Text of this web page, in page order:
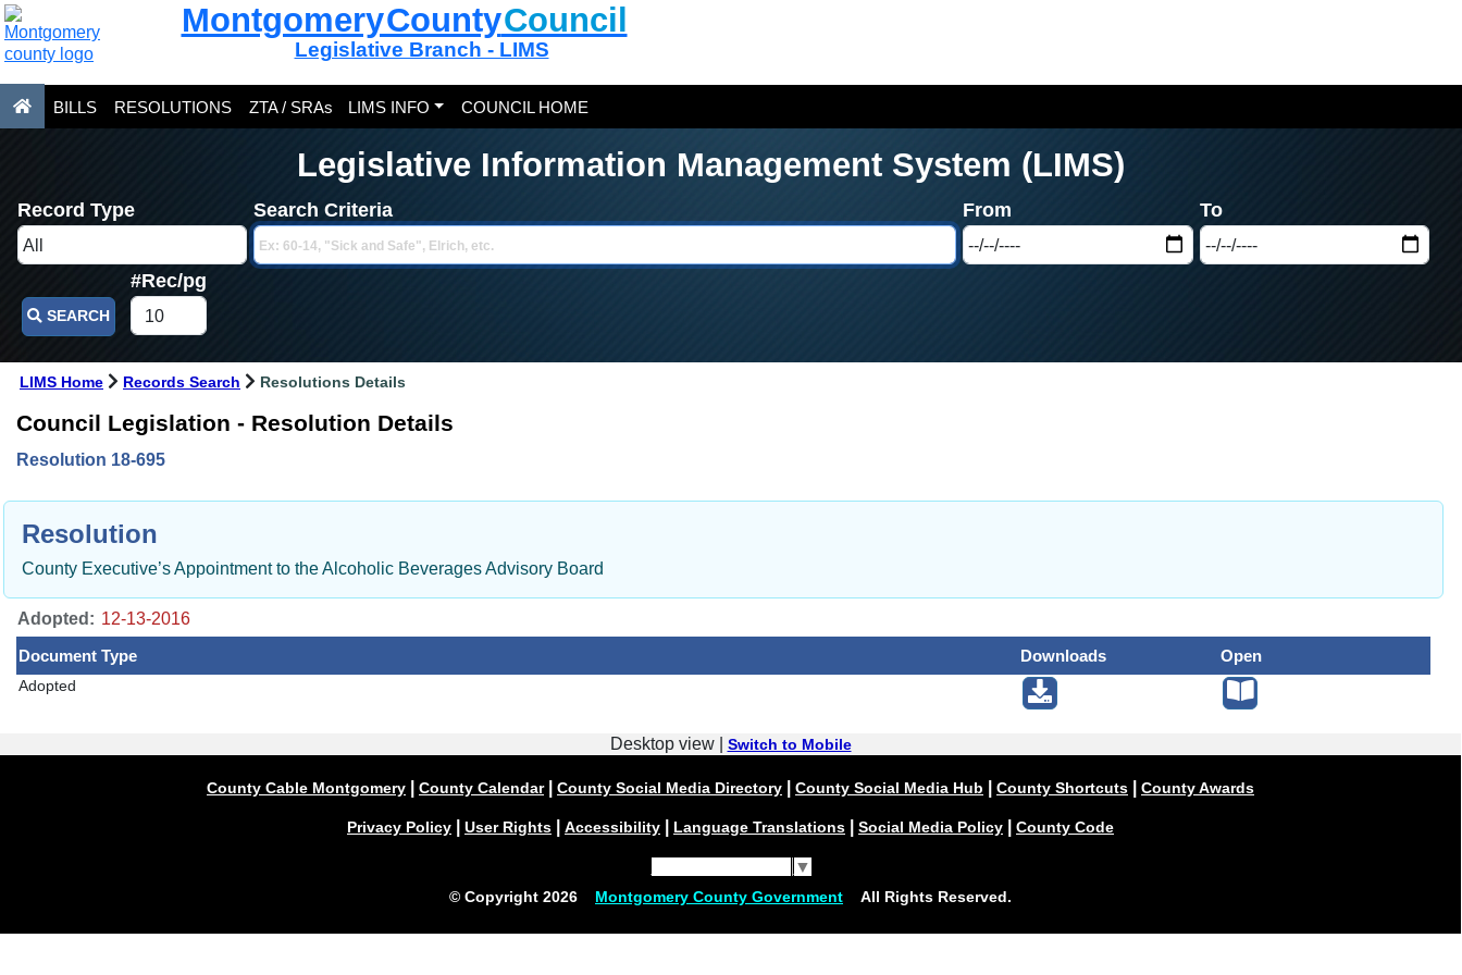
Montgomery CountyCouncil
Legislative Branch - LIMS
BILLS RESOLUTIONS ZTA / SRAs LIMS INFO COUNCIL HOME
Legislative Information Management System (LIMS)
Record Type Search Criteria From To
SEARCH
#Rec/pg
LIMS Home Records Search Resolutions Details
Council Legislation - Resolution Details
Resolution 18-695
Resolution
County Executive’s Appointment to the Alcoholic Beverages Advisory Board
Adopted:
Document Type
Downloads Open
Adopted
Desktop view | Switch to Mobile
County Cable Montgomery County Calendar| County Social Media Directory County Social Media Hub County Shortcuts County Awards
Privacy Policy User Rights Accessibility Language Translations Social Media Policy County Code
▼
© Copyright 2026 Montgomery County Government All Rights Reserved.